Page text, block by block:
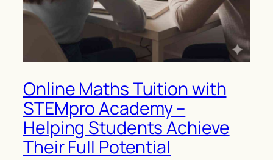
Online Maths Tuition with
STEMpro Academy –
Helping Students Achieve
Their Full Potential